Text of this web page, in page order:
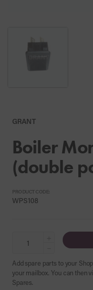
GRANT
Boiler
(double
PRODUCT CODE:
WPS108
Add spare parts to your
your mailbox. You can then
Spares.